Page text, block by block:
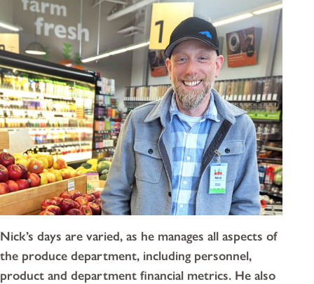
Nick’s days are varied, as he manages all aspects of
the produce department, including personnel,
product and department financial metrics. He also